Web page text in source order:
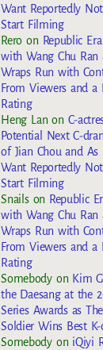
Want Reportedly
Start Filming
Rero on Republic
with Wang Chu
Wraps Run with
From Viewers and a
Rating
Heng Lan on C-
Potential Next C-
of Jian Chou and As
Want Reportedly
Start Filming
Snailson Republic
with Wang Chu
Wraps Run with
From Viewers and a
Rating
Somebodyon Kim
the Daesang at the
Series Awards as
Soldier Wins Best K-
Somebodyon iQiyi